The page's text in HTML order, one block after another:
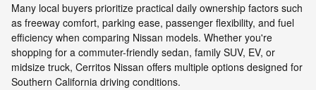
Many local buyers prioritize practical daily ownership factors such
as freeway comfort, parking ease, passenger flexibility, and fuel
efficiency when comparing Nissan models. Whether you're
shopping for a commuter-friendly sedan, family SUV, EV, or
midsize truck, Cerritos Nissan offers multiple options designed for
Southern California driving conditions.